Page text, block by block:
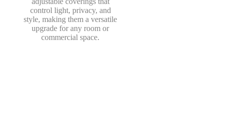
control light, privacy, and
style, making them a versatile
upgrade for any room or
commercial space.